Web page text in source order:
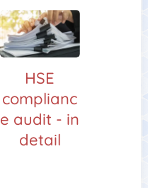
HSE
complianc
e audit - in
detail